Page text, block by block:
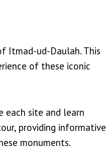
Itmad-ud-Daulah. This
of these iconic
each site and learn
providing informative
monuments.